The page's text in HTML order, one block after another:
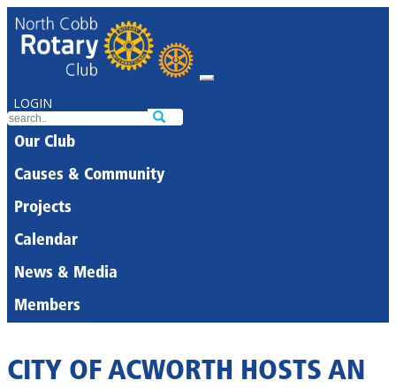
LOGIN
Our Club
Causes & Community
Projects
Calendar
News & Media
Members
CITY OF ACWORTH HOSTS AN